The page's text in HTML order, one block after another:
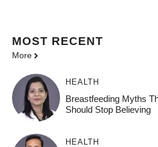
MOST RECENT
More
HEALTH
Breastfeeding Myths
Should Stop Believing
HEALTH